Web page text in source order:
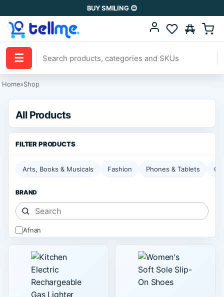
BUY SMILING 😊
☰
Home»Shop
All Products
Arts, Books & Musicals Fashion Phones & Tablets
BRAND
Afnan
ALHAMBRA
Apple
Arabiyat
Ard Alzaafran